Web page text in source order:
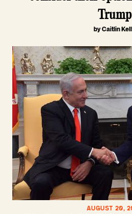
Trump
by Caitlin
AUGUST 20,